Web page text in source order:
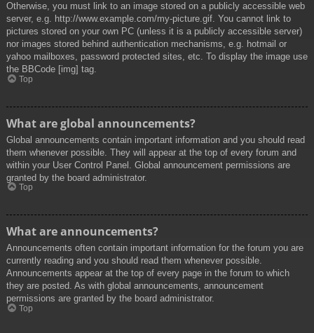
Otherwise, you must link to an image stored on a publicly accessible web
server, e.g. http://www.example.com/my-picture.gif. You cannot link to
pictures stored on your own PC (unless it is a publicly accessible server)
nor images stored behind authentication mechanisms, e.g. hotmail or
yahoo mailboxes, password protected sites, etc. To display the image use
the BBCode [img] tag.
Top
What are global announcements?
Global announcements contain important information and you should read
them whenever possible. They will appear at the top of every forum and
within your User Control Panel. Global announcement permissions are
granted by the board administrator.
Top
What are announcements?
Announcements often contain important information for the forum you are
currently reading and you should read them whenever possible.
Announcements appear at the top of every page in the forum to which
they are posted. As with global announcements, announcement
permissions are granted by the board administrator.
Top